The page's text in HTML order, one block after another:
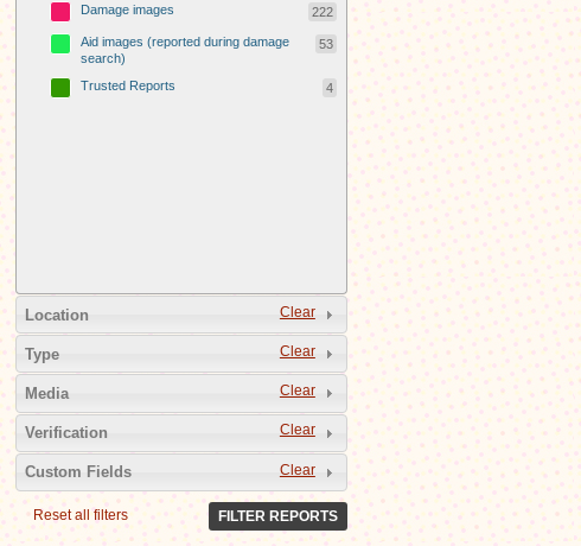
Damage images 222
Aid images (reported during damage
search)
53
Trusted Reports 4
Clear
Location
Clear
Type
Clear
Media
Clear
Verification
Clear
Custom Fields
Reset all filters FILTER REPORTS